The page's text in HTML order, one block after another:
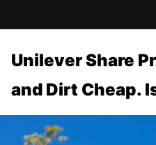
Unilever Share
and Dirt Cheap.